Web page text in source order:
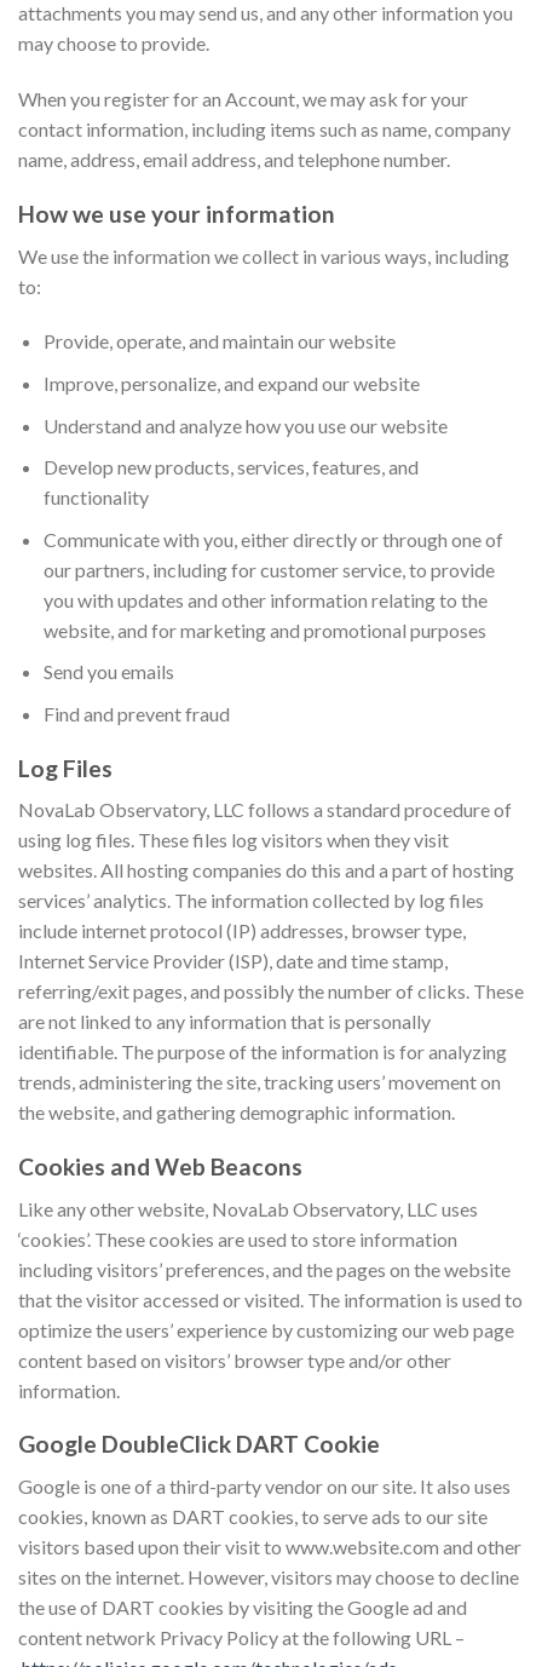
attachments you may send us, and any other information you
may choose to provide.
When you register for an Account, we may ask for your
contact information, including items such as name, company
name, address, email address, and telephone number.
How we use your information
We use the information we collect in various ways, including
to:
Provide, operate, and maintain our website
Improve, personalize, and expand our website
Understand and analyze how you use our website
Develop new products, services, features, and
functionality
Communicate with you, either directly or through one of
our partners, including for customer service, to provide
you with updates and other information relating to the
website, and for marketing and promotional purposes
Send you emails
Find and prevent fraud
Log Files
NovaLab Observatory, LLC follows a standard procedure of
using log files. These files log visitors when they visit
websites. All hosting companies do this and a part of hosting
services’ analytics. The information collected by log files
include internet protocol (IP) addresses, browser type,
Internet Service Provider (ISP), date and time stamp,
referring/exit pages, and possibly the number of clicks. These
are not linked to any information that is personally
identifiable. The purpose of the information is for analyzing
trends, administering the site, tracking users’ movement on
the website, and gathering demographic information.
Cookies and Web Beacons
Like any other website, NovaLab Observatory, LLC uses
‘cookies’. These cookies are used to store information
including visitors’ preferences, and the pages on the website
that the visitor accessed or visited. The information is used to
optimize the users’ experience by customizing our web page
content based on visitors’ browser type and/or other
information.
Google DoubleClick DART Cookie
Google is one of a third-party vendor on our site. It also uses
cookies, known as DART cookies, to serve ads to our site
visitors based upon their visit to www.website.com and other
sites on the internet. However, visitors may choose to decline
the use of DART cookies by visiting the Google ad and
content network Privacy Policy at the following URL –